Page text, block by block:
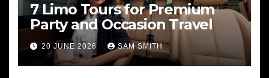
7 Limo Tours for Premium
Party and Occasion Travel
20 JUNE 2026 SAM SMITH